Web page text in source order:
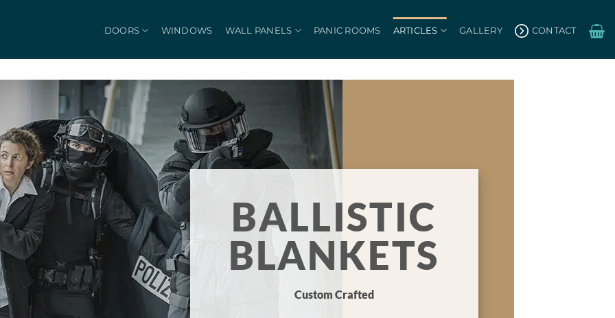
DOORS WINDOWS WALL PANELS PANIC ROOMS ARTICLES GALLERY CONTACT
BALLISTIC
BLANKETS
Custom Crafted